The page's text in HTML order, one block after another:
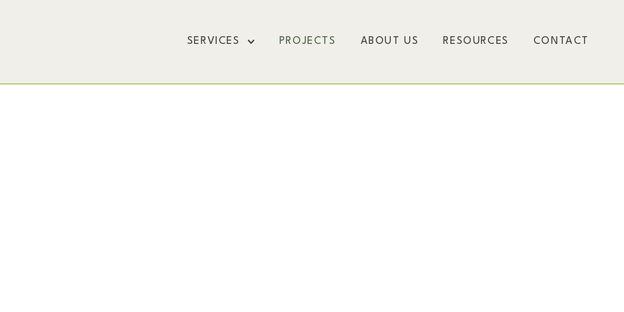
SERVICES PROJECTS ABOUT US RESOURCES CONTACT